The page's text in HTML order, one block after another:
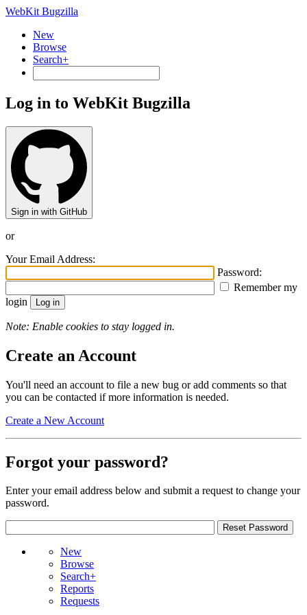
WebKit Bugzilla
New
Browse
Search+
Log in to WebKit Bugzilla
Sign in with GitHub
or
Your Email Address:
Password:
Remember my
login
Note: Enable cookies to stay logged in.
Create an Account
You'll need an account to file a new bug or add comments so that
you can be contacted if more information is needed.
Create a New Account
Forgot your password?
Enter your email address below and submit a request to change your
password.
New
Browse
Search+
Reports
Requests